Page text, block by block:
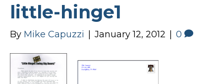
little-hinge1
By Mike Capuzzi January 12, 2012 0